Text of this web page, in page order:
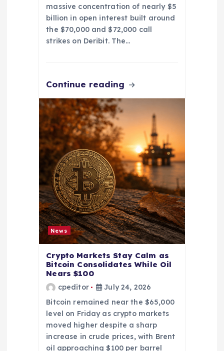
massive concentration of nearly $5
billion in open interest built around
the $70,000 and $72,000 call
strikes on Deribit. The…
Continue reading
News
Crypto Markets Stay Calm as
Bitcoin Consolidates While Oil
Nears $100
cpeditor
July 24, 2026
Bitcoin remained near the $65,000
level on Friday as crypto markets
moved higher despite a sharp
increase in crude prices, with Brent
oil approaching $100 per barrel